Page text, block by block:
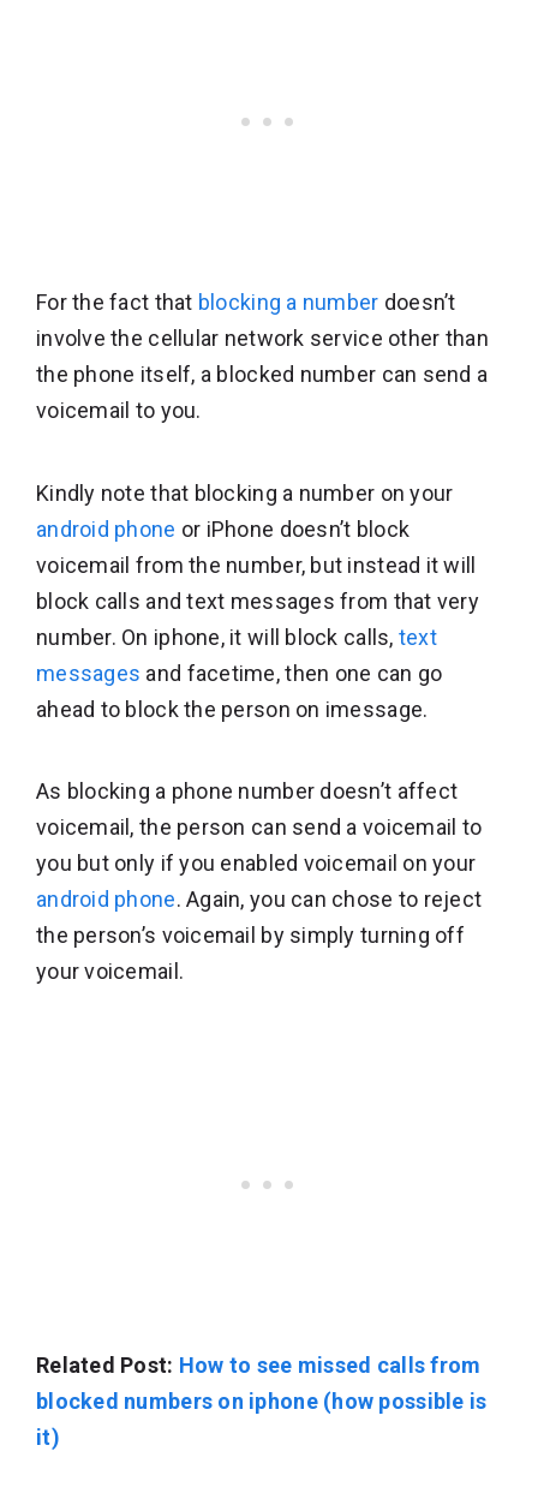
For the fact that blocking a number doesn’t
involve the cellular network service other than
the phone itself, a blocked number can send a
voicemail to you.
Kindly note that blocking a number on your
android phone or iPhone doesn’t block
voicemail from the number, but instead it will
block calls and text messages from that very
number. On iphone, it will block calls, text
messages and facetime, then one can go
ahead to block the person on imessage.
As blocking a phone number doesn’t affect
voicemail, the person can send a voicemail to
you but only if you enabled voicemail on your
android phone. Again, you can chose to reject
the person’s voicemail by simply turning off
your voicemail.
Related Post: How to see missed calls from
blocked numbers on iphone (how possible is
it)